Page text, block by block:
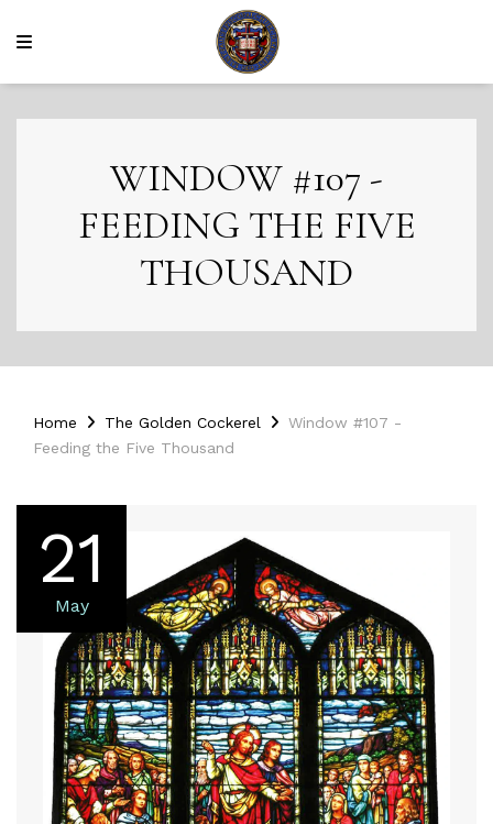
WINDOW #107 -
FEEDING THE FIVE
THOUSAND
Home The Golden Cockerel
Window #107 -
Feeding the Five Thousand
21
May